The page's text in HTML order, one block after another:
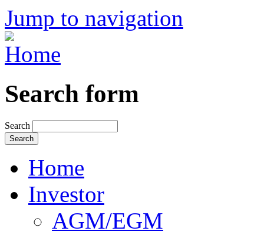
Jump to navigation
Search form
Search
Home
Investor
AGM/EGM